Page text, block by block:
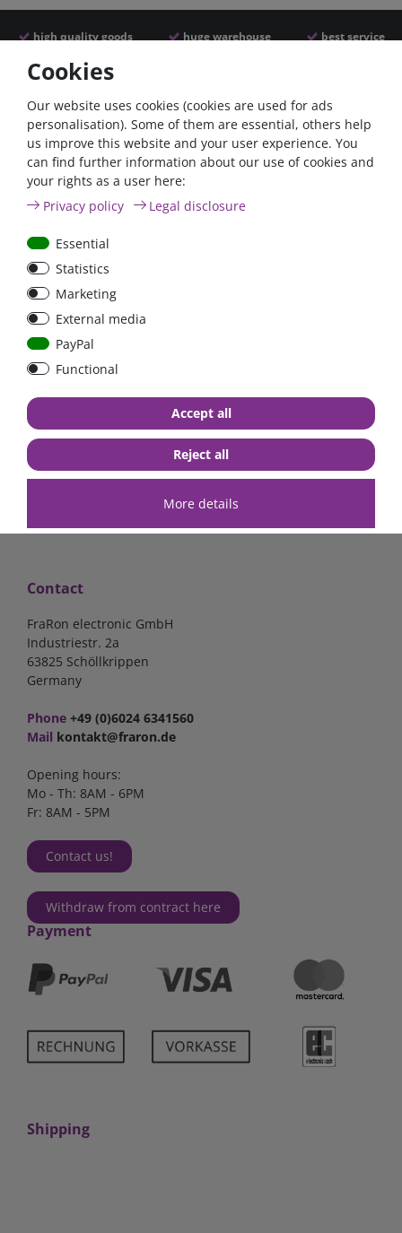
high quality goods huge warehouse best service
Similar articles
ANL
Streifensicherungshalter
bolt-on bis 200A
€13.24*
in stock
- 22 %
€83.47*
in stock
Shipping
Contact
FraRon electronic GmbH
Industriestr. 2a
63825 Schöllkrippen
Germany
Phone +49 (0)6024 6341560
Mail kontakt@fraron.de
Opening hours:
Mo - Th: 8AM - 6PM
Fr: 8AM - 5PM
Contact us!
Withdraw from contract here
Payment
Shipping
Cookies
Our website uses cookies (cookies are used for ads
personalisation). Some of them are essential, others help
us improve this website and your user experience. You
can find further information about our use of cookies and
your rights as a user here:
Privacy policy
Legal disclosure
Essential
Statistics
Marketing
External media
PayPal
Functional
More details
Accept all
Reject all